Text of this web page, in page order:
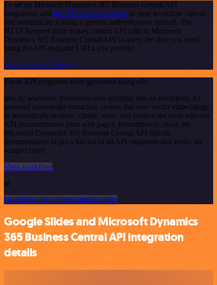
To set up Microsoft Dynamics 365 Business Central API
integration, add the HTTP Request node to your workflow canvas
and authenticate it using a generic authentication method. The
HTTP Request node makes custom API calls to Microsoft
Dynamics 365 Business Central API to query the data you need
using the API endpoint URLs you provide.
See the example here
These API endpoints were generated using n8n
n8n AI workflow transforms web scraping into an intelligent, AI-
powered knowledge extraction system that uses vector embeddings
to semantically analyze, chunk, store, and retrieve the most relevant
API documentation from web pages. Remember to check the
Microsoft Dynamics 365 Business Central API official
documentation to get a full list of all API endpoints and verify the
scraped ones!
View workflow
or
Or explore 800+ other templates here
Google Slides and Microsoft Dynamics
365 Business Central API integration
details